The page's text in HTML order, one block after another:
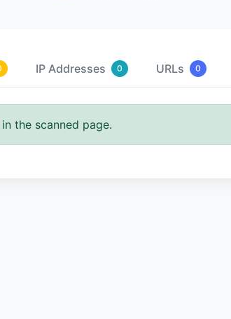
IP Addresses 0 URLs 0
the scanned page.